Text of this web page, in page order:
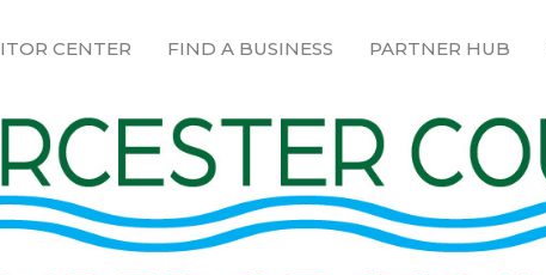
CENTER FIND A BUSINESS PARTNER HUB